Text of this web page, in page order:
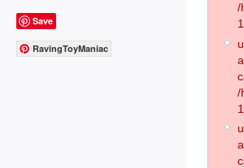
Save
RavingToyManiac
/
/